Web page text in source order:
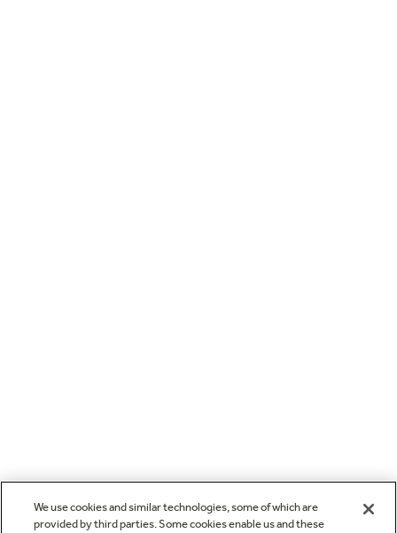
We use cookies and similar technologies, some of which are
provided by third parties. Some cookies enable us and these